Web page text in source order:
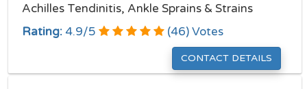
Achilles Tendinitis, Ankle Sprains & Strains
Rating: 4.9/5 (46) Votes
CONTACT DETAILS